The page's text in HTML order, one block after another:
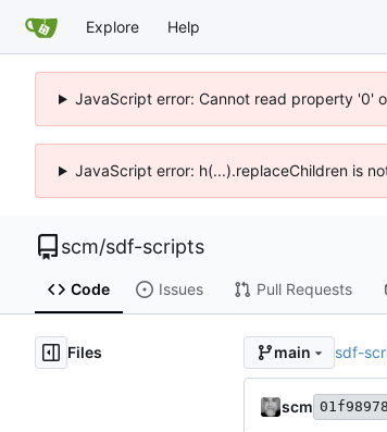
Explore Help
JavaScript error: Cannot read property '0'
JavaScript error: h(...).replaceChildren is
scm/sdf-scripts
Code Issues Pull Requests
Files main sdf-
scm